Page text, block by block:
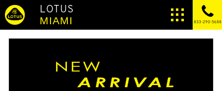
LOTUS
MIAMI 833-290-5688